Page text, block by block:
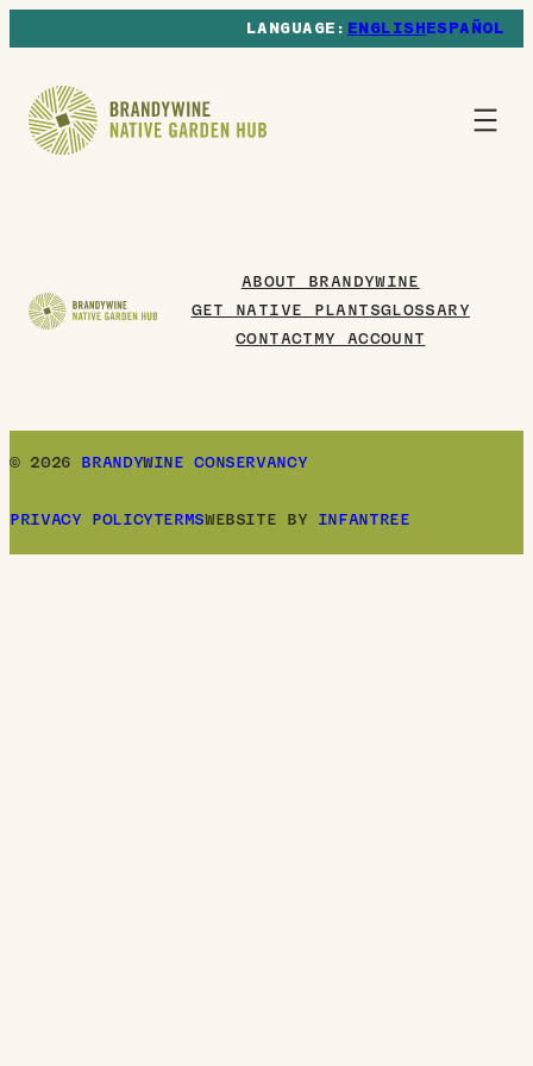
ENGLISHESPAÑOL
ABOUT BRANDYWINE
GET NATIVE PLANTSGLOSSARY
CONTACT MY ACCOUNT
© 2026 BRANDYWINE CONSERVANCY
PRIVACY POLICYTERMSWEBSITE BY INFANTREE